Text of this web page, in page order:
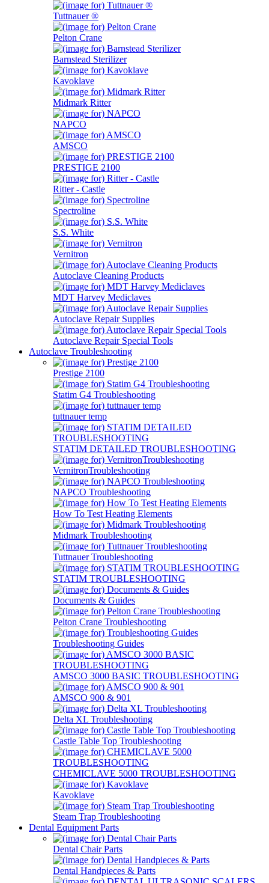
Tuttnauer ®
Pelton Crane
Barnstead Sterilizer
Kavoklave
Midmark Ritter
NAPCO
AMSCO
PRESTIGE 2100
Ritter - Castle
Spectroline
S.S. White
Vernitron
Autoclave Cleaning Products
MDT Harvey Mediclaves
Autoclave Repair Supplies
Autoclave Repair Special Tools
Autoclave Troubleshooting
Prestige 2100
Statim G4 Troubleshooting
tuttnauer temp
STATIM DETAILED TROUBLESHOOTING
VernitronTroubleshooting
NAPCO Troubleshooting
How To Test Heating Elements
Midmark Troubleshooting
Tuttnauer Troubleshooting
STATIM TROUBLESHOOTING
Documents & Guides
Pelton Crane Troubleshooting
Troubleshooting Guides
AMSCO 3000 BASIC TROUBLESHOOTING
AMSCO 900 & 901
Delta XL Troubleshooting
Castle Table Top Troubleshooting
CHEMICLAVE 5000 TROUBLESHOOTING
Kavoklave
Steam Trap Troubleshooting
Dental Equipment Parts
Dental Chair Parts
Dental Handpieces & Parts